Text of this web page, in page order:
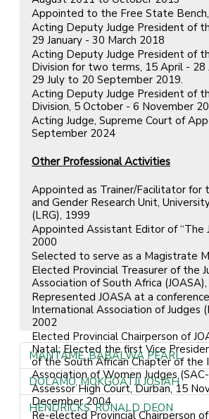
Appointed to the Free State Bench,
Acting Deputy Judge President of
29 January - 30 March 2018
Acting Deputy Judge President of
Division for two terms, 15 April - 28
29 July to 20 September 2019.
Acting Deputy Judge President of
Division, 5 October - 6 November
Acting Judge, Supreme Court of
September 2024
Other Professional Activities
Appointed as Trainer/Facilitator for
and Gender Research Unit,
(LRG), 1999
Appointed Assistant Editor of “The
2000
Selected to serve as a Magistrate
Elected Provincial Treasurer of the
Association of South Africa
Represented JOASA at a
International Association of Judges
2002
Elected Provincial Chairperson of
Natal; Elected the first Vice
of the South African Chapter of the
Association of Women Judges
Assessor High Court, Durban, 15
December 2004
Re-elected Provincial Chairperson
MANTAME, BABALWA PEARL
DOLAMO, MOKGOATJI JOSIAH
HENDRICKS, RONALD DEON